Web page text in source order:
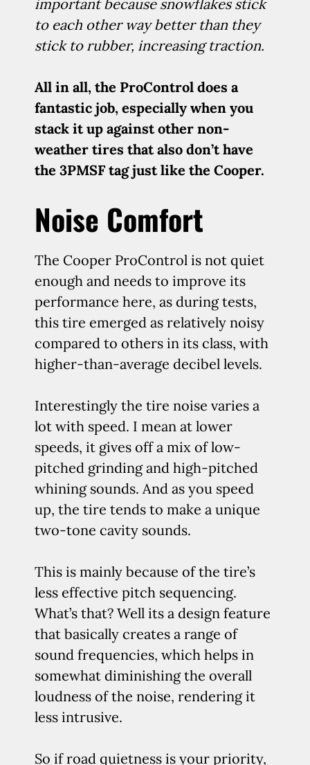
important because snowflakes stick
to each other way better than they
stick to rubber, increasing traction.
All in all, the ProControl does a
fantastic job, especially when you
stack it up against other non-
weather tires that also don’t have
the 3PMSF tag just like the Cooper.
Noise Comfort
The Cooper ProControl is not quiet
enough and needs to improve its
performance here, as during tests,
this tire emerged as relatively noisy
compared to others in its class, with
higher-than-average decibel levels.
Interestingly the tire noise varies a
lot with speed. I mean at lower
speeds, it gives off a mix of low-
pitched grinding and high-pitched
whining sounds. And as you speed
up, the tire tends to make a unique
two-tone cavity sounds.
This is mainly because of the tire’s
less effective pitch sequencing.
What’s that? Well its a design feature
that basically creates a range of
sound frequencies, which helps in
somewhat diminishing the overall
loudness of the noise, rendering it
less intrusive.
So if road quietness is your priority,